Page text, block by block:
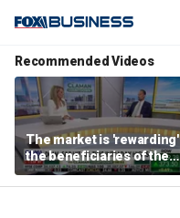
Recommended Videos
The market is 'rewarding'
the beneficiaries of the
'spend more' than the
spenders: Matthew